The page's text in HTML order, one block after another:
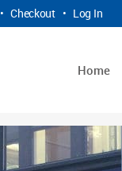
• Checkout • Log In
Home